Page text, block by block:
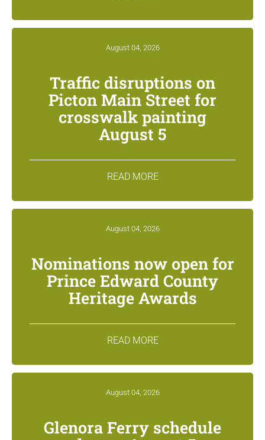
August 04, 2026
Traffic disruptions on
Picton Main Street for
crosswalk painting
August 5
READ MORE
August 04, 2026
Nominations now open for
Prince Edward County
Heritage Awards
READ MORE
August 04, 2026
Glenora Ferry schedule